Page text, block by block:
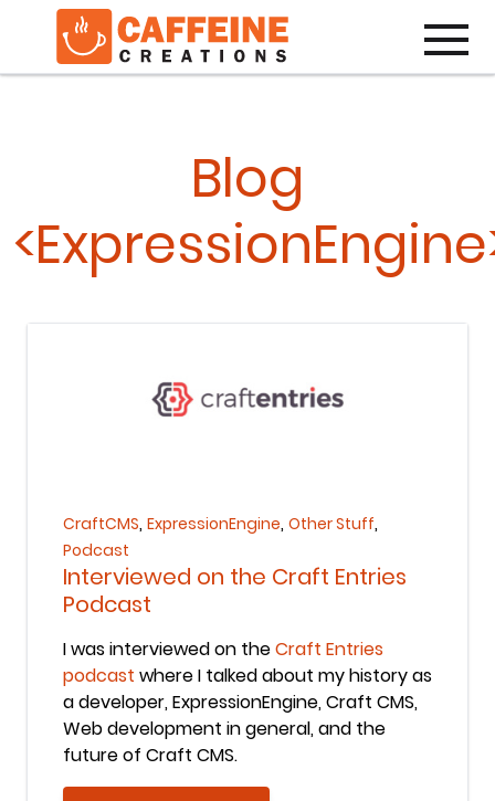
Blog
CraftCMS, ExpressionEngine, Other Stuff,
Podcast
Interviewed on the Craft Entries
Podcast
I was interviewed on theCraft Entries
podcast where I talked about my history as
a developer, ExpressionEngine, Craft CMS,
Web development in general, and the
future of Craft CMS.